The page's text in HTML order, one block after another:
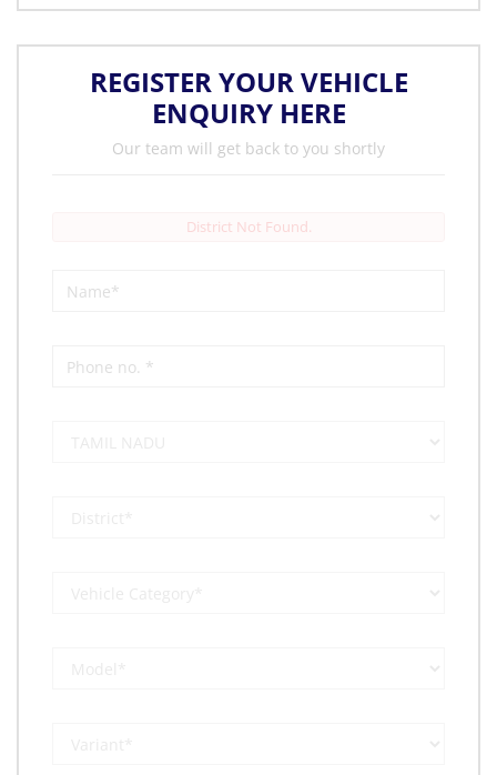
REGISTER YOUR VEHICLE
ENQUIRY HERE
Our team will get back to you shortly
District Not Found.